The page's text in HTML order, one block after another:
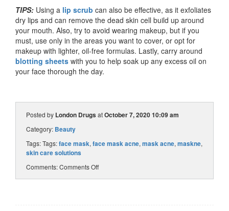
TIPS: Using a lip scrub can also be effective, as it exfoliates
dry lips and can remove the dead skin cell build up around
your mouth. Also, try to avoid wearing makeup, but if you
must, use only in the areas you want to cover, or opt for
makeup with lighter, oil-free formulas. Lastly, carry around
blotting sheets with you to help soak up any excess oil on
your face thorough the day.
Posted by London DrugsatOctober 7, 2020 10:09 am
Category: Beauty
Tags: Tags:face mask, face mask acne, mask acne, maskne,
skin care solutions
Comments:Comments Off